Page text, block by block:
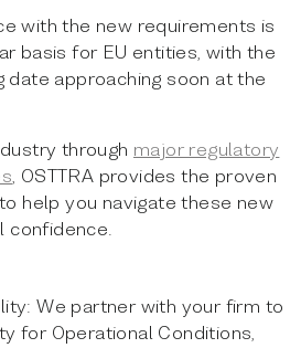
with the new requirements is
basis for EU entities, with the
approaching soon at the
through major regulatory
, OSTTRA provides the proven
help you navigate these new
confidence.
We partner with your firm to
for Operational Conditions,